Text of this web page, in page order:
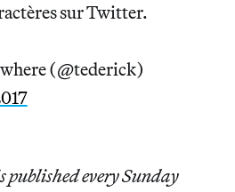
sur Twitter.
(@tederick)
published every Sunday